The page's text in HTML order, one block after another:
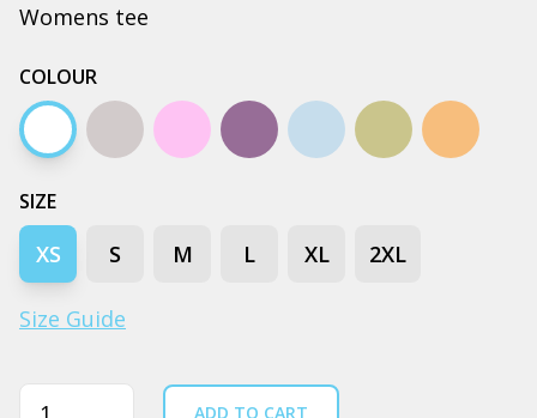
Womens tee
COLOUR
White Grey marleLavenderMauve Pale bluePistachio Tan
SIZE
XS S M L XL 2XL
Size Guide
Quantity ADD TO CART